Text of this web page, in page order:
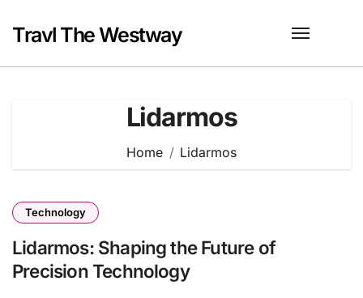
content
Travl The Westway
Lidarmos
Home Lidarmos
Technology
Lidarmos: Shaping the Future of
Precision Technology